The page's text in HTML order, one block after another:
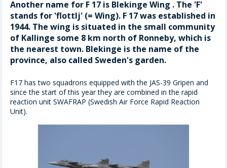
Another name for F 17 is Blekinge Wing . The 'F'
stands for 'flottlj' (= Wing). F 17 was established in
1944. The wing is situated in the small community
of Kallinge some 8 km north of Ronneby, which is
the nearest town. Blekinge is the name of the
province, also called Sweden's garden.
F17 has two squadrons equipped with the JAS-39 Gripen and
since the start of this year they are combined in the rapid
reaction unit SWAFRAP (Swedish Air Force Rapid Reaction
Unit).